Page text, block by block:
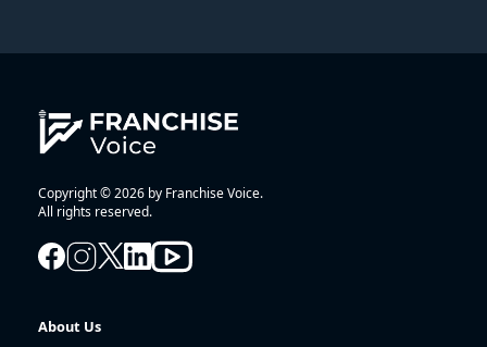
Copyright © 2026 by Franchise Voice.
All rights reserved.
About Us